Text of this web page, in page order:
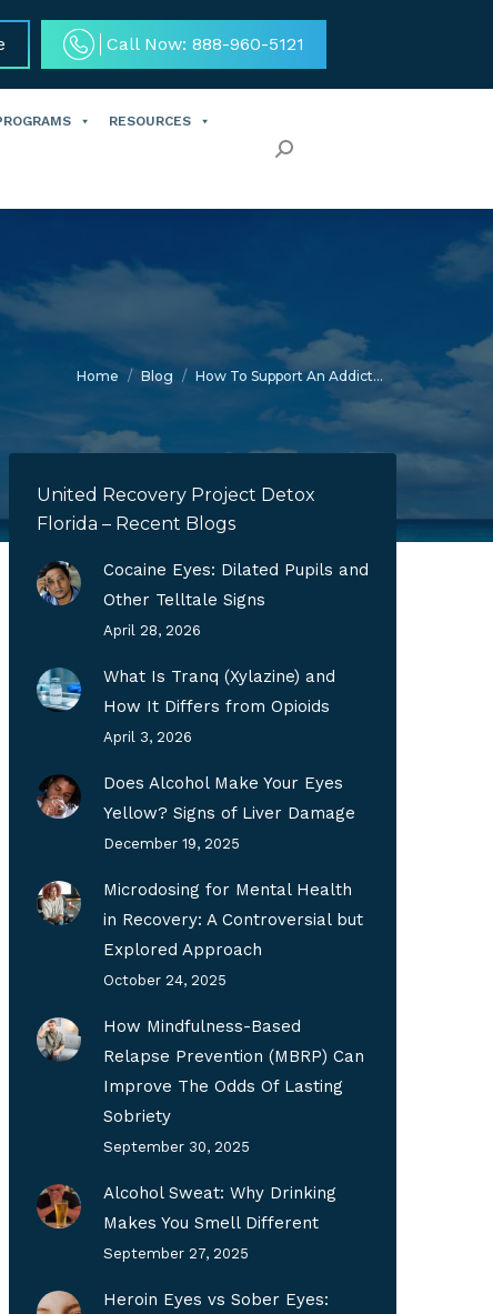
Call Now: 888-960-5121
RESOURCES
Search:
You are here:
Home Blog How To Support An Addict…
United Recovery Project Detox
Florida – Recent Blogs
Cocaine Eyes: Dilated Pupils and
Other Telltale Signs
April 28, 2026
What Is Tranq (Xylazine) and
How It Differs from Opioids
April 3, 2026
Does Alcohol Make Your Eyes
Yellow? Signs of Liver Damage
December 19, 2025
Microdosing for Mental Health
in Recovery: A Controversial but
Explored Approach
October 24, 2025
How Mindfulness-Based
Relapse Prevention (MBRP) Can
Improve The Odds Of Lasting
Sobriety
September 30, 2025
Alcohol Sweat: Why Drinking
Makes You Smell Different
September 27, 2025
Heroin Eyes vs Sober Eyes: